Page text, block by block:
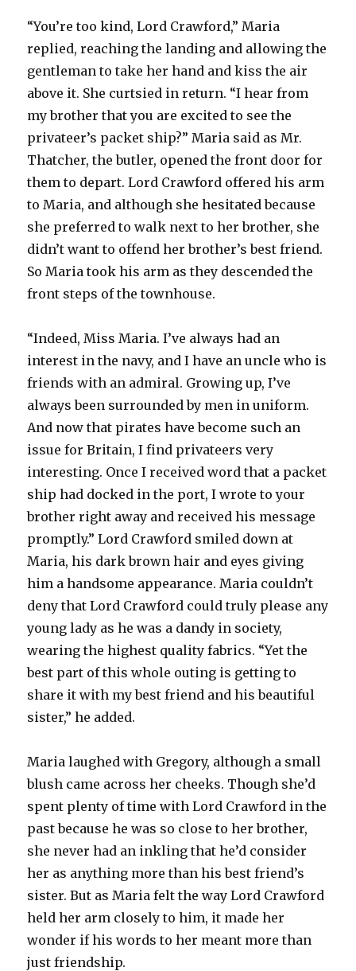
“You’re too kind, Lord Crawford,” Maria
replied, reaching the landing and allowing the
gentleman to take her hand and kiss the air
above it. She curtsied in return. “I hear from
my brother that you are excited to see the
privateer’s packet ship?” Maria said as Mr.
Thatcher, the butler, opened the front door for
them to depart. Lord Crawford offered his arm
to Maria, and although she hesitated because
she preferred to walk next to her brother, she
didn’t want to offend her brother’s best friend.
So Maria took his arm as they descended the
front steps of the townhouse.
“Indeed, Miss Maria. I’ve always had an
interest in the navy, and I have an uncle who is
friends with an admiral. Growing up, I’ve
always been surrounded by men in uniform.
And now that pirates have become such an
issue for Britain, I find privateers very
interesting. Once I received word that a packet
ship had docked in the port, I wrote to your
brother right away and received his message
promptly.” Lord Crawford smiled down at
Maria, his dark brown hair and eyes giving
him a handsome appearance. Maria couldn’t
deny that Lord Crawford could truly please any
young lady as he was a dandy in society,
wearing the highest quality fabrics. “Yet the
best part of this whole outing is getting to
share it with my best friend and his beautiful
sister,” he added.
Maria laughed with Gregory, although a small
blush came across her cheeks. Though she’d
spent plenty of time with Lord Crawford in the
past because he was so close to her brother,
she never had an inkling that he’d consider
her as anything more than his best friend’s
sister. But as Maria felt the way Lord Crawford
held her arm closely to him, it made her
wonder if his words to her meant more than
just friendship.